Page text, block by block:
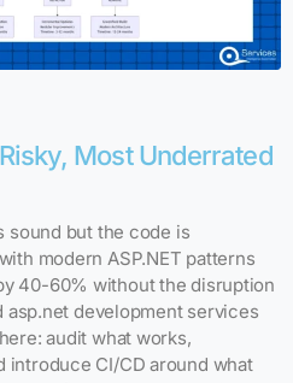
Most Underrated
sound but the code is
modern ASP.NET patterns
40-60% without the disruption
development services
audit what works,
introduce CI/CD around what